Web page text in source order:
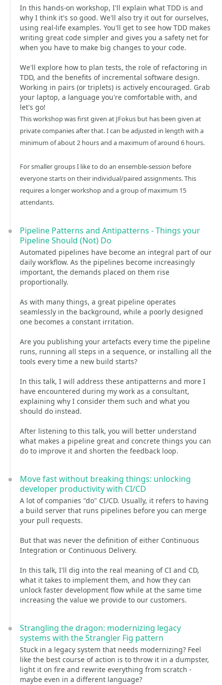
In this hands-on workshop, I'll explain what TDD is and
why I think it's so good. We'll also try it out for ourselves,
using real-life examples. You'll get to see how TDD makes
writing great code simpler and gives you a safety net for
when you have to make big changes to your code.
We'll explore how to plan tests, the role of refactoring in
TDD, and the benefits of incremental software design.
Working in pairs (or triplets) is actively encouraged. Grab
your laptop, a language you're comfortable with, and
let's go!
This workshop was first given at JFokus but has been given at
private companies after that. I can be adjusted in length with a
minimum of about 2 hours and a maximum of around 6 hours.
For smaller groups I like to do an ensemble-session before
everyone starts on their individual/paired assignments. This
requires a longer workshop and a group of maximum 15
attendants.
Pipeline Patterns and Antipatterns - Things your
Pipeline Should (Not) Do
Automated pipelines have become an integral part of our
daily workflow. As the pipelines become increasingly
important, the demands placed on them rise
proportionally.
As with many things, a great pipeline operates
seamlessly in the background, while a poorly designed
one becomes a constant irritation.
Are you publishing your artefacts every time the pipeline
runs, running all steps in a sequence, or installing all the
tools every time a new build starts?
In this talk, I will address these antipatterns and more I
have encountered during my work as a consultant,
explaining why I consider them such and what you
should do instead.
After listening to this talk, you will better understand
what makes a pipeline great and concrete things you can
do to improve it and shorten the feedback loop.
Move fast without breaking things: unlocking
developer productivity with CI/CD
A lot of companies "do" CI/CD. Usually, it refers to having
a build server that runs pipelines before you can merge
your pull requests.
But that was never the definition of either Continuous
Integration or Continuous Delivery.
In this talk, I'll dig into the real meaning of CI and CD,
what it takes to implement them, and how they can
unlock faster development flow while at the same time
increasing the value we provide to our customers.
Strangling the dragon: modernizing legacy
systems with the Strangler Fig pattern
Stuck in a legacy system that needs modernizing? Feel
like the best course of action is to throw it in a dumpster,
light it on fire and rewrite everything from scratch -
maybe even in a different language?